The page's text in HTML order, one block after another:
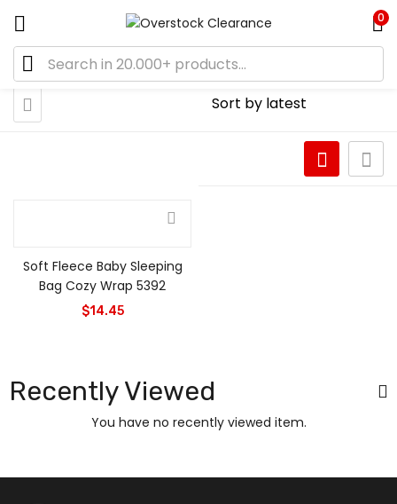
0
Soft Fleece Baby Sleeping
Bag Cozy Wrap 5392
$14.45
Recently Viewed
You have no recently viewed item.